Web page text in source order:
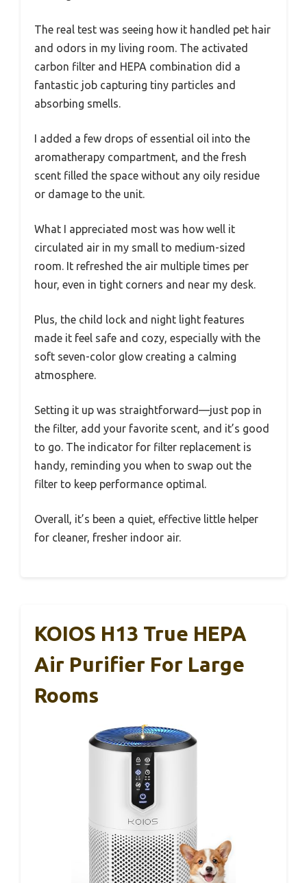
The real test was seeing how it handled pet hair
and odors in my living room. The activated
carbon filter and HEPA combination did a
fantastic job capturing tiny particles and
absorbing smells.
I added a few drops of essential oil into the
aromatherapy compartment, and the fresh
scent filled the space without any oily residue
or damage to the unit.
What I appreciated most was how well it
circulated air in my small to medium-sized
room. It refreshed the air multiple times per
hour, even in tight corners and near my desk.
Plus, the child lock and night light features
made it feel safe and cozy, especially with the
soft seven-color glow creating a calming
atmosphere.
Setting it up was straightforward—just pop in
the filter, add your favorite scent, and it’s good
to go. The indicator for filter replacement is
handy, reminding you when to swap out the
filter to keep performance optimal.
Overall, it’s been a quiet, effective little helper
for cleaner, fresher indoor air.
KOIOS H13 True HEPA
Air Purifier For Large
Rooms